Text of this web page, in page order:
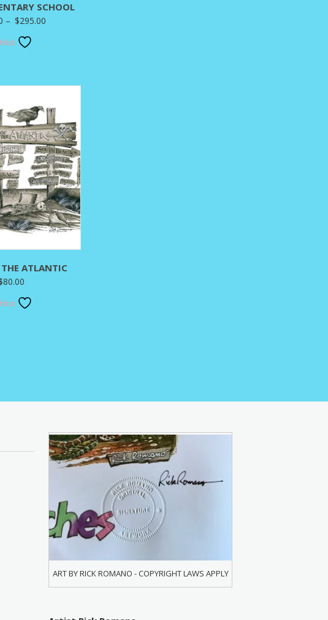
SCHOOL
– $295.00
THE ATLANTIC
80.00
ART BY RICK ROMANO - COPYRIGHT LAWS APPLY